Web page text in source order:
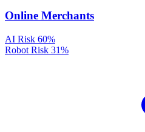
Online Merchants
AI Risk 60%
Robot Risk 31%